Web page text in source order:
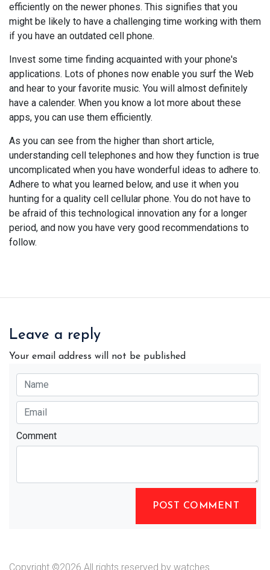
efficiently on the newer phones. This signifies that you
might be likely to have a challenging time working with them
if you have an outdated cell phone.
Invest some time finding acquainted with your phone's
applications. Lots of phones now enable you surf the Web
and hear to your favorite music. You will almost definitely
have a calender. When you know a lot more about these
apps, you can use them efficiently.
As you can see from the higher than short article,
understanding cell telephones and how they function is true
uncomplicated when you have wonderful ideas to adhere to.
Adhere to what you learned below, and use it when you
hunting for a quality cell cellular phone. You do not have to
be afraid of this technological innovation any for a longer
period, and now you have very good recommendations to
follow.
Leave a reply
Your email address will not be published
Comment
POST COMMENT
Copyright ©2026 All rights reserved by watches